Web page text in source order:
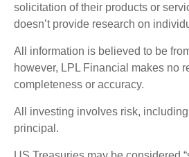
solicitation of their products or
doesn’t provide research on
All information is believed to be
however, LPL Financial makes no
completeness or accuracy.
All investing involves risk,
principal.